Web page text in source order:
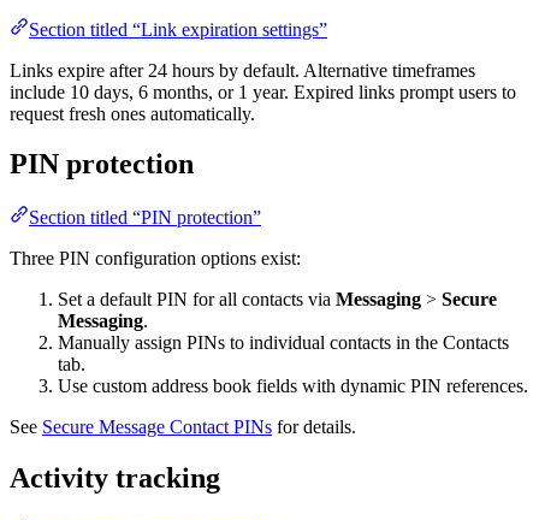
Section titled “Link expiration settings”
Links expire after 24 hours by default. Alternative timeframes
include 10 days, 6 months, or 1 year. Expired links prompt users to
request fresh ones automatically.
PIN protection
Section titled “PIN protection”
Three PIN configuration options exist:
Set a default PIN for all contacts via Messaging > Secure
Messaging.
Manually assign PINs to individual contacts in the Contacts
tab.
Use custom address book fields with dynamic PIN references.
See Secure Message Contact PINs for details.
Activity tracking